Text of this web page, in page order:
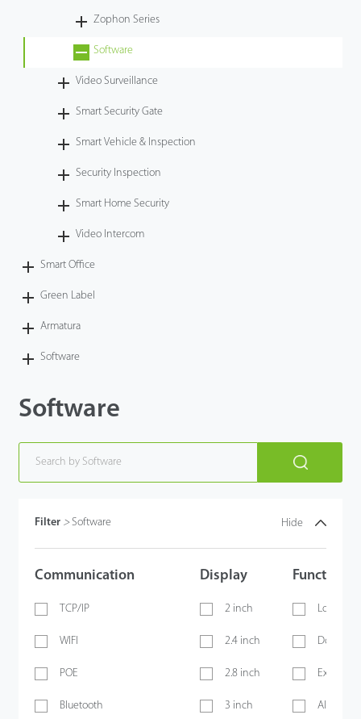
Zophon Series
Software
Video Surveillance
Smart Security Gate
Smart Vehicle & Inspection
Security Inspection
Smart Home Security
Video Intercom
Smart Office
Green Label
Armatura
Software
Software
Filter > Software Hide
Communication
TCP/IP
WIFI
POE
Bluetooth
Display
2 inch
2.4 inch
2.8 inch
3 inch
Functions
Lock
Door
Exit
Alarm